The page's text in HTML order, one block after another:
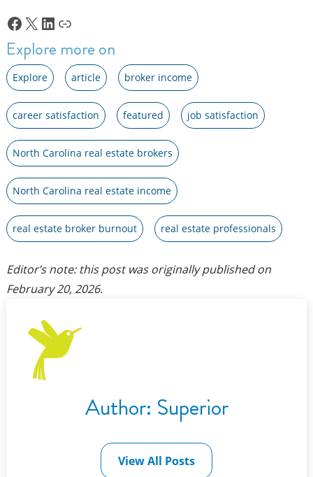
Facebook
X LinkedIn
Link
Explore more on
Explore article broker income
career satisfaction featured job satisfaction
North Carolina real estate brokers
North Carolina real estate income
real estate broker burnout real estate professionals
Editor’s note: this post was originally published on
February 20, 2026.
Author: Superior
View All Posts